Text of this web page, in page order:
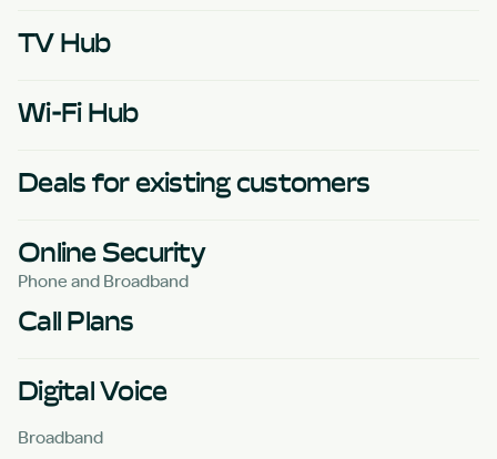
TV Hub
Wi-Fi Hub
Deals for existing customers
Online Security
Phone and Broadband
Call Plans
Digital Voice
Broadband